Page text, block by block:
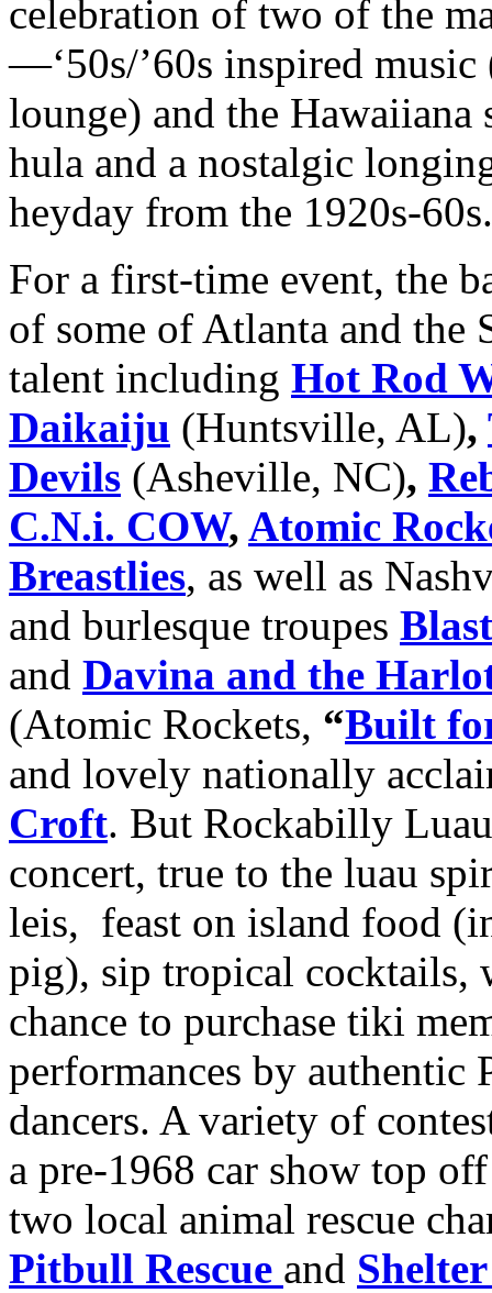
celebration of two of the
—‘50s/’60s inspired
lounge) and the
hula and a nostalgic
heyday from the 1920s-60s.
For a first-time event, the
of some of Atlanta and the
talent including Hot Rod
Daikaiju (Huntsville, AL),
Devils (Asheville, NC),
C.N.i. COW, Atomic
Breastlies, as well as
and burlesque troupes
and Davina and the
(Atomic Rockets, “Built
and lovely nationally
Croft. But Rockabilly
concert, true to the luau
leis, feast on island food
pig), sip tropical cocktails,
chance to purchase tiki
performances by authentic
dancers. A variety of
a pre-1968 car show top
two local animal rescue
Pitbull Rescue and